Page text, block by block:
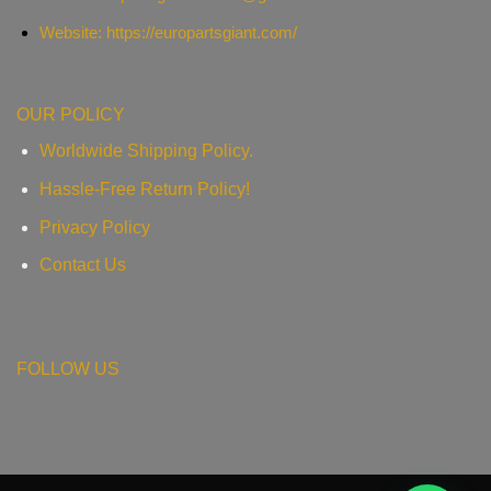
Website: https://europartsgiant.com/
OUR POLICY
Worldwide Shipping Policy.
Hassle-Free Return Policy!
Privacy Policy
Contact Us
FOLLOW US